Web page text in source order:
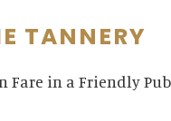
TANNERY
Fare in a Friendly